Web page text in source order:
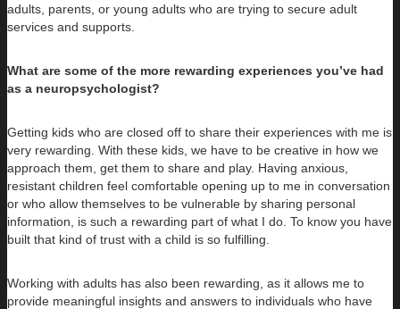
adults, parents, or young adults who are trying to secure adult
services and supports.
What are some of the more rewarding experiences you’ve had
as a neuropsychologist?
Getting kids who are closed off to share their experiences with me is
very rewarding. With these kids, we have to be creative in how we
approach them, get them to share and play. Having anxious,
resistant children feel comfortable opening up to me in conversation
or who allow themselves to be vulnerable by sharing personal
information, is such a rewarding part of what I do. To know you have
built that kind of trust with a child is so fulfilling.
Working with adults has also been rewarding, as it allows me to
provide meaningful insights and answers to individuals who have